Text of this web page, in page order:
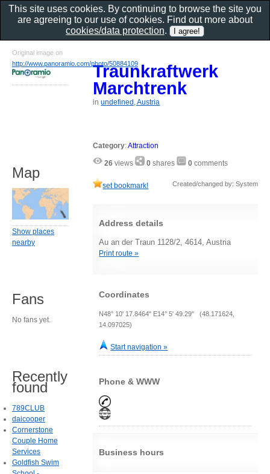
Traunkraftwerk
Marchtrenk
inundefined, Austria
Category:Attraction
26 views 0 shares 0 comments
set bookmark! Created/changed by: System
Address details
Au an der Traun 1128/2, 4614, Austria
Print route »
Coordinates
N48° 10' 17.8464" E14° 5' 49.29" (48.171624,
14.097025)
Start navigation »
Phone & WWW
Business hours
Original image on
http://www.panoramio.com/photo/50884109
Map
Show places
nearby
Fans
No fans yet.
Recently
found
789CLUB
daicooper
Cornerstone
Couple Home
Services
Goldfish Swim
This site uses cookies. By continuing to browse the site you
are agreeing to our use of cookies. Find out more about
cookies/data protection.